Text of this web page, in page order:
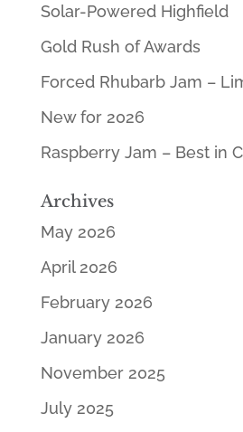
Solar-Powered Highfield
Gold Rush of Awards
Forced Rhubarb Jam –
New for 2026
Raspberry Jam – Best in
Archives
May 2026
April 2026
February 2026
January 2026
November 2025
July 2025